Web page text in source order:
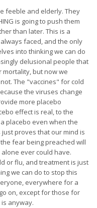
feeble and elderly. They
is going to push them
than later. This is a
faced, and the only
into thinking we can do
delusional people that
mortality, but now we
The "vaccines" for cold
the viruses change
more placebo
effect is real, to the
placebo even when the
proves that our mind is
fear being preached will
ever could have.
or flu, and treatment is just
we can do to stop this
everywhere for a
on, except for those for
anyway.